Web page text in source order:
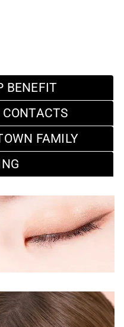
BENEFIT
FAMILY